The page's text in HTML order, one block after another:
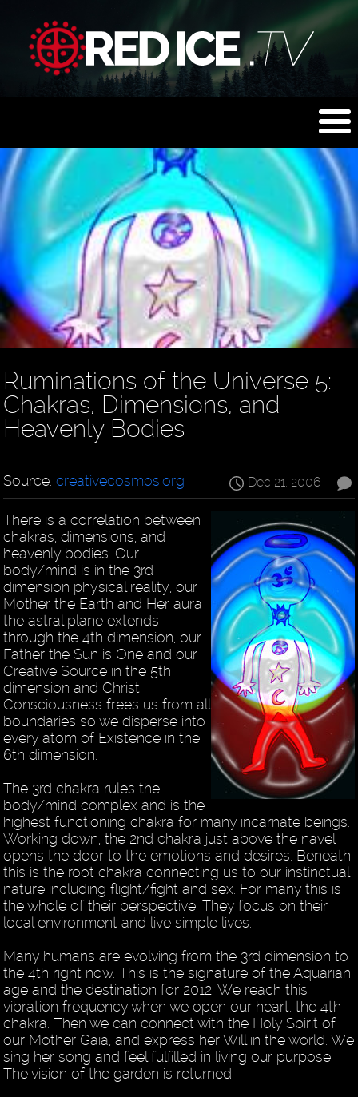
Ruminations of the Universe 5:
Chakras, Dimensions, and
Heavenly Bodies
Dec 21, 2006
Source:creativecosmos.org
There is a correlation between
chakras, dimensions, and
heavenly bodies. Our
body/mind is in the 3rd
dimension physical reality, our
Mother the Earth and Her aura
the astral plane extends
through the 4th dimension, our
Father the Sun is One and our
Creative Source in the 5th
dimension and Christ
Consciousness frees us from all
boundaries so we disperse into
every atom of Existence in the
6th dimension.
The 3rd chakra rules the
body/mind complex and is the
highest functioning chakra for many incarnate beings.
Working down, the 2nd chakra just above the navel
opens the door to the emotions and desires. Beneath
this is the root chakra connecting us to our instinctual
nature including flight/fight and sex. For many this is
the whole of their perspective. They focus on their
local environment and live simple lives.
Many humans are evolving from the 3rd dimension to
the 4th right now. This is the signature of the Aquarian
age and the destination for 2012. We reach this
vibration frequency when we open our heart, the 4th
chakra. Then we can connect with the Holy Spirit of
our Mother Gaia, and express her Will in the world. We
sing her song and feel fulfilled in living our purpose.
The vision of the garden is returned.